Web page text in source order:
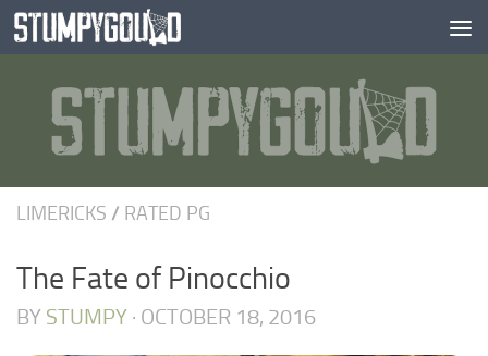
Skip to content
LIMERICKS / RATED PG
The Fate of Pinocchio
BY STUMPY · OCTOBER 18, 2016